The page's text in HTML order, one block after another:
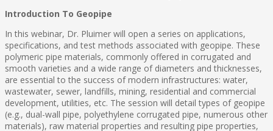
Introduction To Geopipe
In this webinar, Dr. Pluimer will open a series on applications,
specifications, and test methods associated with geopipe. These
polymeric pipe materials, commonly offered in corrugated and
smooth varieties and a wide range of diameters and thicknesses,
are essential to the success of modern infrastructures: water,
wastewater, sewer, landfills, mining, residential and commercial
development, utilities, etc. The session will detail types of geopipe
(e.g., dual-wall pipe, polyethylene corrugated pipe, numerous other
materials), raw material properties and resulting pipe properties,